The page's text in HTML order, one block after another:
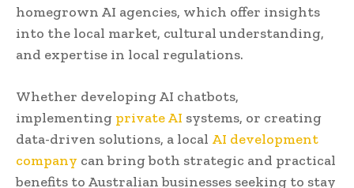
homegrown AI agencies, which offer insights
into the local market, cultural understanding,
and expertise in local regulations.
Whether developing AI chatbots,
implementing private AI systems, or creating
data-driven solutions, a local AI development
company can bring both strategic and practical
benefits to Australian businesses seeking to stay